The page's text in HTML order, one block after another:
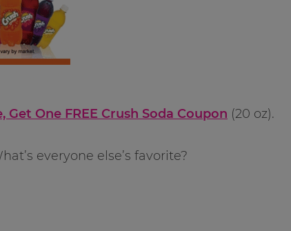
Get One FREE Crush Soda Coupon (20 oz).
everyone else’s favorite?